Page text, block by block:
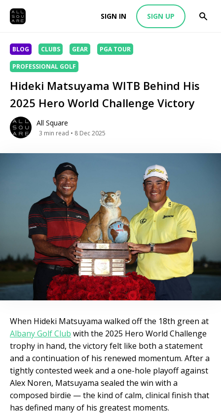
SIGN IN SIGN UP
BLOG CLUBS GEAR PGA TOUR
PROFESSIONAL GOLF
Hideki Matsuyama WITB Behind His
2025 Hero World Challenge Victory
All Square
3 min read • 8 Dec 2025
When Hideki Matsuyama walked off the 18th green at
Albany Golf Club with the 2025 Hero World Challenge
trophy in hand, the victory felt like both a statement
and a continuation of his renewed momentum. After a
tightly contested week and a one-hole playoff against
Alex Noren, Matsuyama sealed the win with a
composed birdie — the kind of calm, clinical finish that
has defined many of his greatest moments.